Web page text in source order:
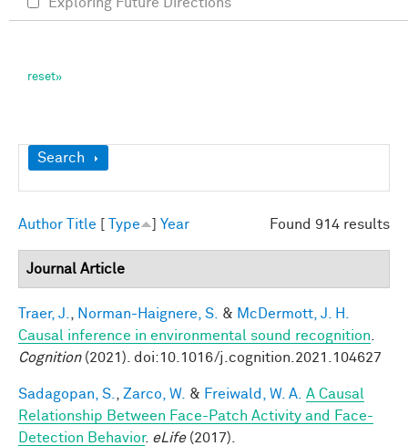
Show
Search
Found 914 results
Author Title Type Year
Journal Article
Traer, J. Norman-Haignere, S. & McDermott, J. H.
Causal inference in environmental sound recognition
Cognition(2021). doi:10.1016/j.cognition.2021.104627
Sadagopan, S. Zarco, W. & Freiwald, W. A. A Causal
Relationship Between Face-Patch Activity and Face-
Detection Behavior. eLife(2017).
Exploring Future Directions